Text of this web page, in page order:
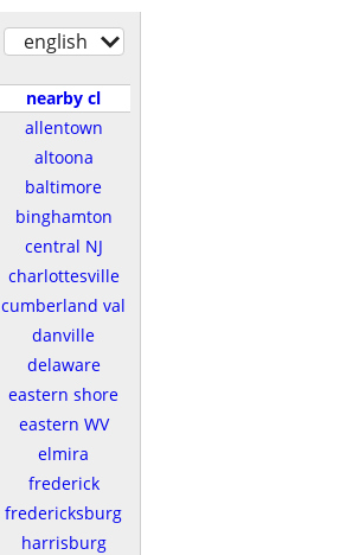
english
nearby cl
allentown
altoona
baltimore
binghamton
central NJ
charlottesville
cumberland val
danville
delaware
eastern shore
eastern WV
elmira
frederick
fredericksburg
harrisburg